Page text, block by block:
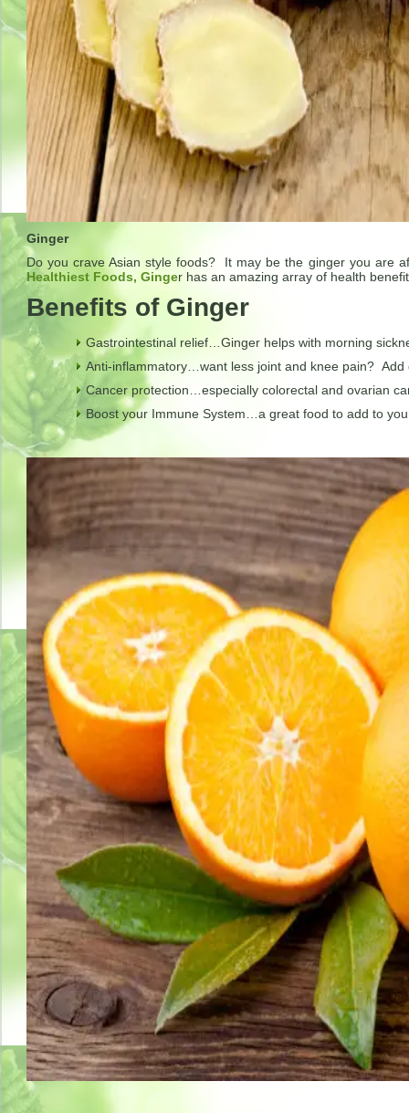
Ginger
Do you crave Asian style foods? It may be the ginger you are
Healthiest Foods, Ginger has an amazing array of health
Benefits of Ginger
Gastrointestinal relief…Ginger helps with morning
Anti-inflammatory…want less joint and knee pain? Add
Cancer protection…especially colorectal and ovarian
Boost your Immune System…a great food to add to